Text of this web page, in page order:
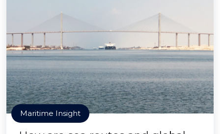
Maritime Insight